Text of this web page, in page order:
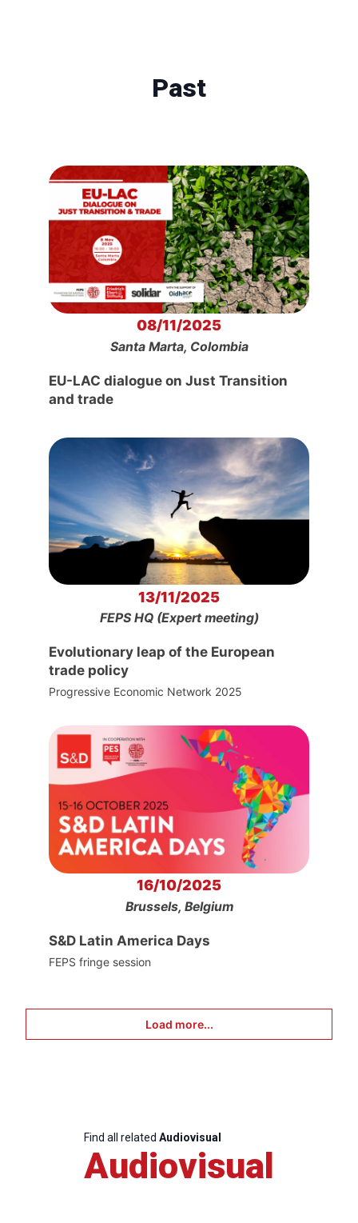
Past
08/11/2025
Santa Marta, Colombia
EU-LAC dialogue on Just Transition
and trade
13/11/2025
FEPS HQ (Expert meeting)
Evolutionary leap of the European
trade policy
Progressive Economic Network 2025
16/10/2025
Brussels, Belgium
S&D Latin America Days
FEPS fringe session
Load more...
Find all related Audiovisual
Audiovisual